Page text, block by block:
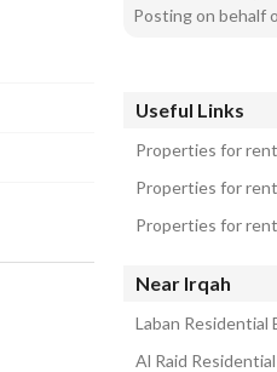
Posting on behalf
Useful Links
Properties for
Properties for
Properties for
Near Irqah
Laban Residential
Al Raid